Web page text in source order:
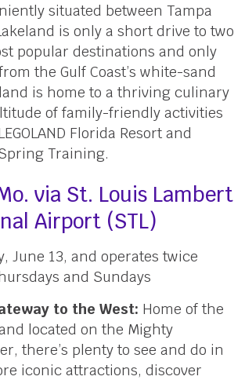
situated between Tampa
is only a short drive to two
popular destinations and only
the Gulf Coast’s white-sand
is home to a thriving culinary
of family-friendly activities
Florida Resort and
Training.
via St. Louis Lambert
Airport (STL)
June 13, and operates twice
and Sundays
to the West: Home of the
located on the Mighty
there’s plenty to see and do in
iconic attractions, discover